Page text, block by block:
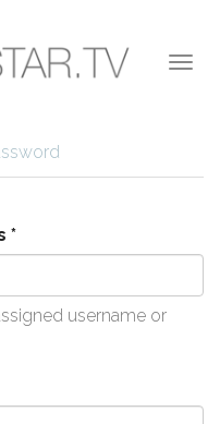
*
username or